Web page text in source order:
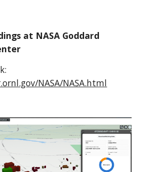
at NASA Goddard
NASA/NASA.html